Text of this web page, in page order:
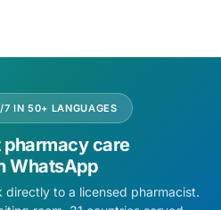
IN 50+ LANGUAGES
pharmacy care
WhatsApp
to a licensed pharmacist.